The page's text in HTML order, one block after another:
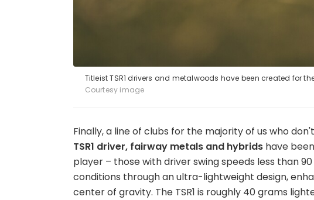
Titleist TSR1 drivers and metalwoods have been created for
Courtesy image
Finally, a line of clubs for the majority of us who
TSR1 driver, fairway metals and hybrids have
player – those with driver swing speeds less than
conditions through an ultra-lightweight design,
center of gravity. The TSR1 is roughly 40 grams